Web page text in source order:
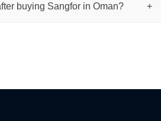
buying Sangfor in Oman? +